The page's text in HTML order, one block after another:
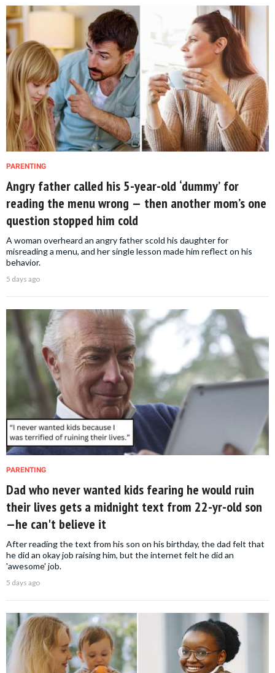
PARENTING
Angry father called his 5-year-old ‘dummy’ for
reading the menu wrong — then another mom’s one
question stopped him cold
A woman overheard an angry father scold his daughter for
misreading a menu, and her single lesson made him reflect on his
behavior.
5 days ago
PARENTING
Dad who never wanted kids fearing he would ruin
their lives gets a midnight text from 22-yr-old son
—he can't believe it
After reading the text from his son on his birthday, the dad felt that
he did an okay job raising him, but the internet felt he did an
'awesome' job.
5 days ago